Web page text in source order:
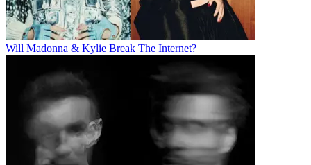
Will Madonna & Kylie Break The Internet?